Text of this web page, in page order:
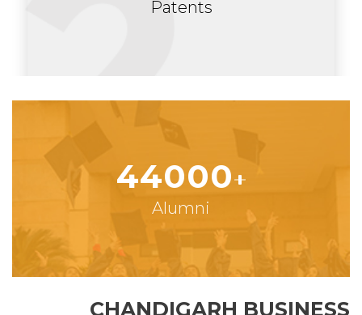
Patents
44000
Alumni
CHANDIGARH BUSINESS